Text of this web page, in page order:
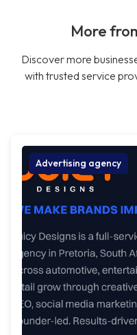
More
Discover more
with trusted service
Advertising agency